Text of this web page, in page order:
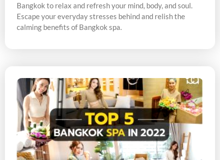
Bangkok to relax and refresh your mind, body, and soul.
Escape your everyday stresses behind and relish the
calming benefits of Bangkok spa.